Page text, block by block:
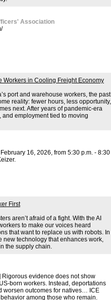
Association
Workers in Cooling Freight Economy
port and warehouse workers, the past
reality: fewer hours, less opportunity,
next. After years of pandemic-era
employment tied to moving
16, 2026, from 5:30 p.m. - 8:30
First
aren’t afraid of a fight. With the AI
to make our voices heard
that want to replace us with robots. In
new technology that enhances work,
the supply chain.
evidence does not show
born workers. Instead, deportations
worsen outcomes for natives… ICE
among those who remain.